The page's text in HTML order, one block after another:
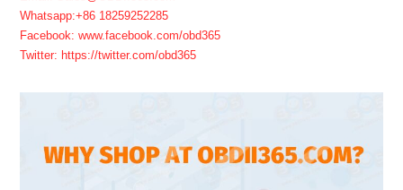
Whatsapp:+86 18259252285
Facebook: www.facebook.com/obd365
Twitter: https://twitter.com/obd365